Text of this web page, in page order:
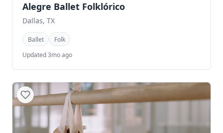
Alegre Ballet Folklórico
Dallas, TX
Ballet
Folk
Updated 3mo ago